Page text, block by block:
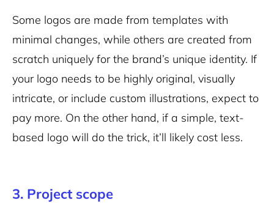
Some logos are made from templates with
minimal changes, while others are created from
scratch uniquely for the brand’s unique identity. If
your logo needs to be highly original, visually
intricate, or include custom illustrations, expect to
pay more. On the other hand, if a simple, text-
based logo will do the trick, it’ll likely cost less.
3. Project scope